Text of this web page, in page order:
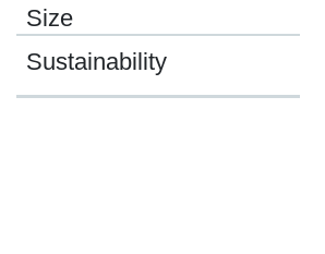
Size
Sustainability